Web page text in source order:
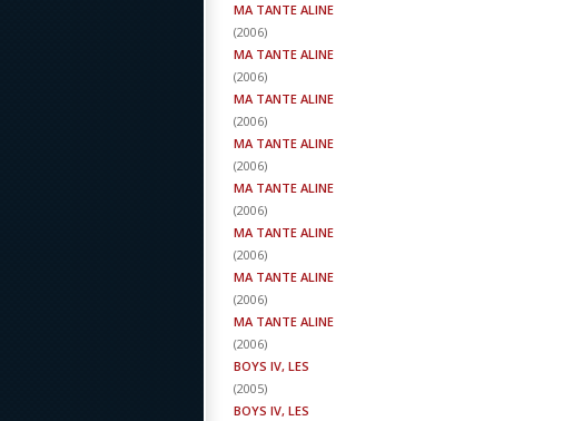
MA TANTE ALINE
(2006)
MA TANTE ALINE
(2006)
MA TANTE ALINE
(2006)
MA TANTE ALINE
(2006)
MA TANTE ALINE
(2006)
MA TANTE ALINE
(2006)
MA TANTE ALINE
(2006)
MA TANTE ALINE
(2006)
BOYS IV, LES
(2005)
BOYS IV, LES